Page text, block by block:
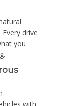
drive
you
with